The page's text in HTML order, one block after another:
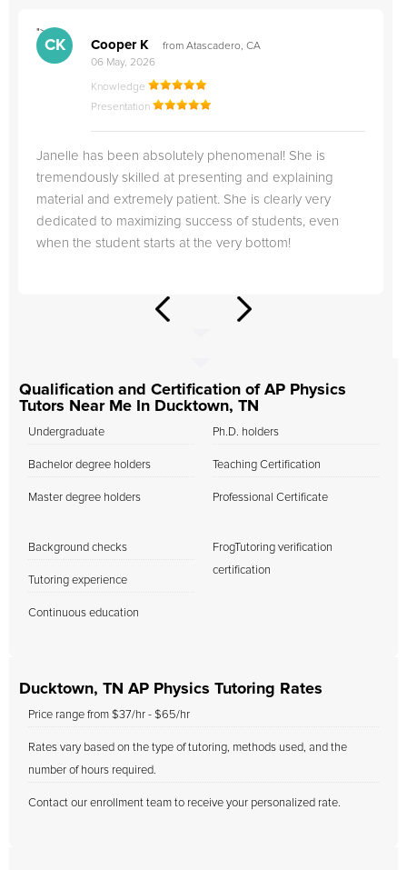
">
CK Cooper K
from Atascadero, CA
06 May, 2026
Knowledge
Presentation
Janelle has been absolutely phenomenal! She is
tremendously skilled at presenting and explaining
material and extremely patient. She is clearly very
dedicated to maximizing success of students, even
when the student starts at the very bottom!
Qualification and Certification of AP Physics
Tutors Near Me In Ducktown, TN
Undergraduate
Bachelor degree holders
Master degree holders
Ph.D. holders
Teaching Certification
Professional Certificate
Background checks
Tutoring experience
Continuous education
FrogTutoring verification
certification
Ducktown, TN AP Physics Tutoring Rates
Price range from $37/hr - $65/hr
Rates vary based on the type of tutoring, methods used, and the
number of hours required.
Contact our enrollment team to receive your personalized rate.